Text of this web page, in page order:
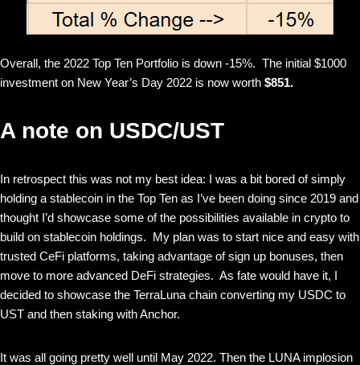
Overall, the 2022 Top Ten Portfolio is down -15%. The initial $1000
investment on New Year’s Day 2022 is now worth $851.
A note on USDC/UST
In retrospect this was not my best idea: I was a bit bored of simply
holding a stablecoin in the Top Ten as I’ve been doing since 2019 and
thought I’d showcase some of the possibilities available in crypto to
build on stablecoin holdings. My plan was to start nice and easy with
trusted CeFi platforms, taking advantage of sign up bonuses, then
move to more advanced DeFi strategies. As fate would have it, I
decided to showcase the TerraLuna chain converting my USDC to
UST and then staking with Anchor.
It was all going pretty well until May 2022. Then the LUNA implosion